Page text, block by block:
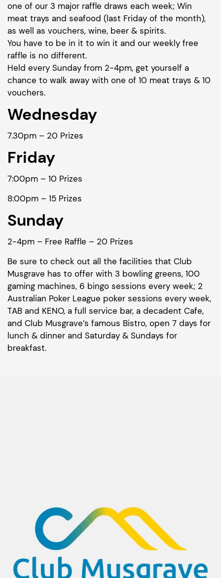
one of our 3 major raffle draws each week; Win
meat trays and seafood (last Friday of the month),
as well as vouchers, wine, beer & spirits.
You have to be in it to win it and our weekly free
raffle is no different.
Held every Sunday from 2-4pm, get yourself a
chance to walk away with one of 10 meat trays & 10
vouchers.
Wednesday
7.30pm – 20 Prizes
Friday
7:00pm – 10 Prizes
8:00pm – 15 Prizes
Sunday
2-4pm – Free Raffle – 20 Prizes
Be sure to check out all the facilities that Club
Musgrave has to offer with 3 bowling greens, 100
gaming machines, 6 bingo sessions every week; 2
Australian Poker League poker sessions every week,
TAB and KENO, a full service bar, a decadent Cafe,
and Club Musgrave’s famous Bistro, open 7 days for
lunch & dinner and Saturday & Sundays for
breakfast.